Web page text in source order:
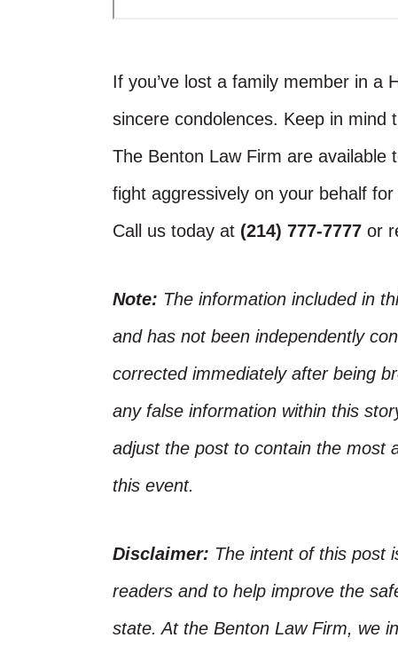
If you’ve lost a family member in a
sincere condolences. Keep in mind
The Benton Law Firm are available
fight aggressively on your behalf
Call us today at (214) 777-7777 or
Note: The information included in
and has not been independently
corrected immediately after being
any false information within this
adjust the post to contain the most
this event.
Disclaimer: The intent of this post
readers and to help improve the
state. At the Benton Law Firm, we